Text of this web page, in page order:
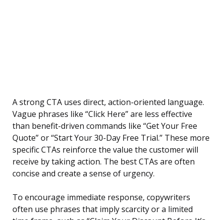
A strong CTA uses direct, action-oriented language.
Vague phrases like “Click Here” are less effective
than benefit-driven commands like “Get Your Free
Quote” or “Start Your 30-Day Free Trial.” These more
specific CTAs reinforce the value the customer will
receive by taking action. The best CTAs are often
concise and create a sense of urgency.
To encourage immediate response, copywriters
often use phrases that imply scarcity or a limited